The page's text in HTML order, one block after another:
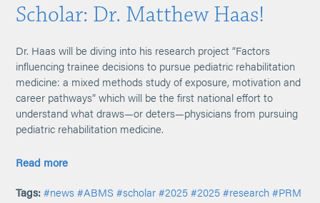
Scholar: Dr. Matthew Haas!
Dr. Haas will be diving into his research project “Factors
influencing trainee decisions to pursue pediatric rehabilitation
medicine: a mixed methods study of exposure, motivation and
career pathways” which will be the first national effort to
understand what draws—or deters—physicians from pursuing
pediatric rehabilitation medicine.
Read more
Tags: #news #ABMS #scholar #2025 #2025 #research #PRM